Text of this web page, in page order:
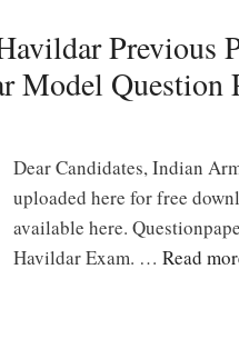
Previous
Model Question
Dear Candidates, Indian
uploaded here for free
available here.
Havildar Exam. … Read